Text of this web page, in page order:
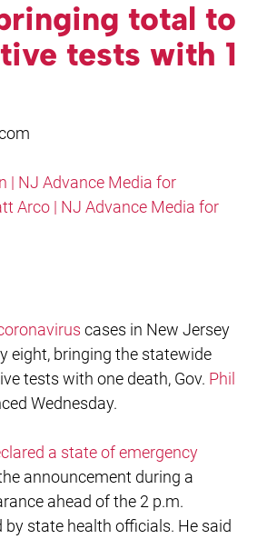
total to
tests with 1
| NJ Advance Media for
Arco | NJ Advance Media for
cases in New Jersey
eight, bringing the statewide
tests with one death, Gov. Phil
Wednesday.
a state of emergency
announcement during a
ahead of the 2 p.m.
by state health officials. He said